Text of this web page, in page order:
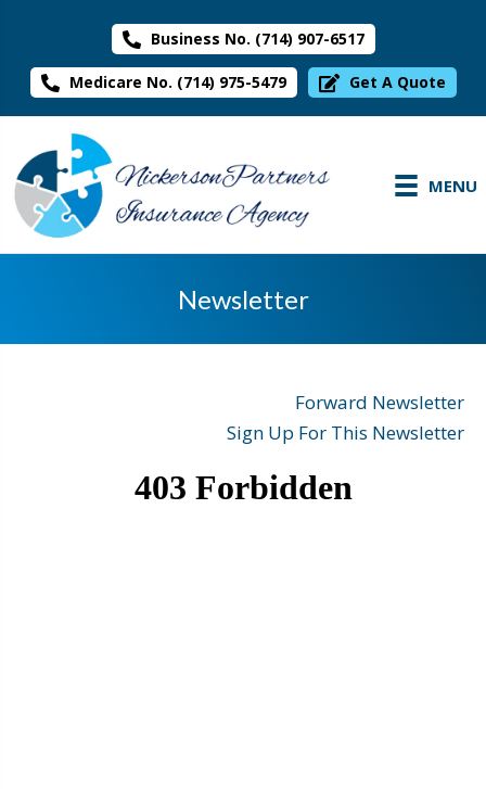
Business No. (714) 907-6517
Medicare No. (714) 975-5479 Get A Quote
MENU
Newsletter
Forward Newsletter
Sign Up For This Newsletter